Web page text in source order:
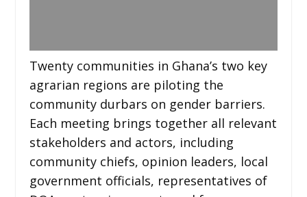
Twenty communities in Ghana’s two key
agrarian regions are piloting the
community durbars on gender barriers.
Each meeting brings together all relevant
stakeholders and actors, including
community chiefs, opinion leaders, local
government officials, representatives of